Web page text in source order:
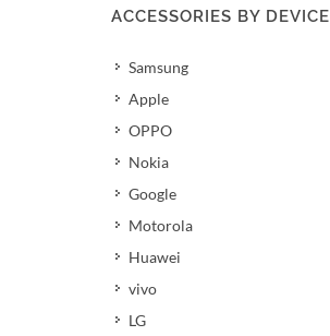
ACCESSORIES BY DEVICE
Samsung
Apple
OPPO
Nokia
Google
Motorola
Huawei
vivo
LG